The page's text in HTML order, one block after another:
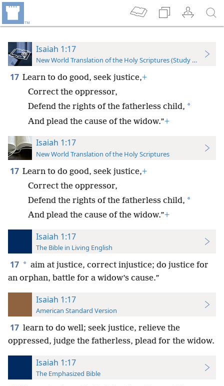
Isaiah 1:17
New World Translation of the Holy Scriptures (Study Edition)
17 Learn to do good, seek justice,+
Correct the oppressor,
Defend the rights of the fatherless child, *
And plead the cause of the widow.”+
Isaiah 1:17
New World Translation of the Holy Scriptures
17 Learn to do good, seek justice,+
Correct the oppressor,
Defend the rights of the fatherless child, *
And plead the cause of the widow.”+
Isaiah 1:17
The Bible in Living English
17 * aim at justice, correct injustice; do justice for
an orphan, battle for a widow’s cause.”
Isaiah 1:17
American Standard Version
17 learn to do well; seek justice, relieve the
oppressed, judge the fatherless, plead for the widow.
Isaiah 1:17
The Emphasized Bible